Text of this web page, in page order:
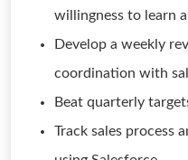
willingness to learn
Develop a weekly
coordination with
Beat quarterly
Track sales process